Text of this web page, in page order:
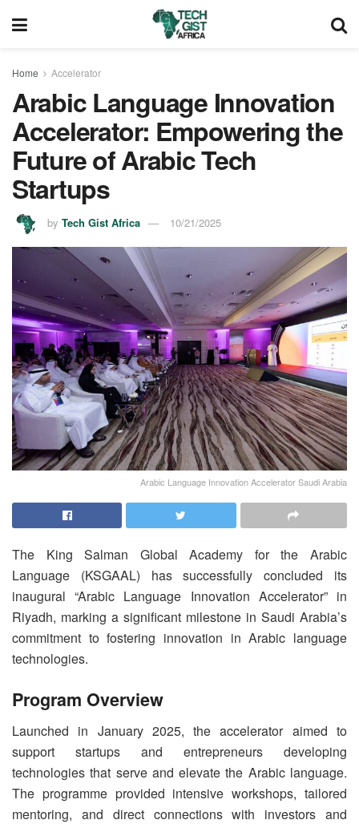
Home Accelerator
Arabic Language Innovation
Accelerator: Empowering the
Future of Arabic Tech
Startups
by Tech Gist Africa 10/21/2025
Arabic Language Innovation Accelerator Saudi Arabia
The King Salman Global Academy for the Arabic
Language (KSGAAL) has successfully concluded its
inaugural “Arabic Language Innovation Accelerator” in
Riyadh, marking a significant milestone in Saudi Arabia’s
commitment to fostering innovation in Arabic language
technologies.
Program Overview
Launched in January 2025, the accelerator aimed to
support startups and entrepreneurs developing
technologies that serve and elevate the Arabic language.
The programme provided intensive workshops, tailored
mentoring, and direct connections with investors and